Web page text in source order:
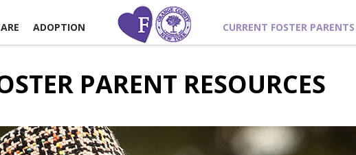
ADOPTION CURRENT FOSTER PARENTS
PARENT RESOURCES